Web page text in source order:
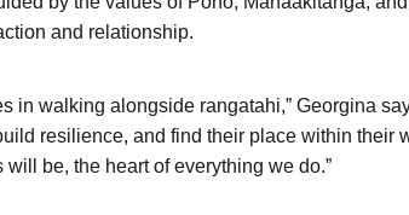
and relationship.
in walking alongside rangatahi,” Georgina
resilience, and find their place within their
will be, the heart of everything we do.”